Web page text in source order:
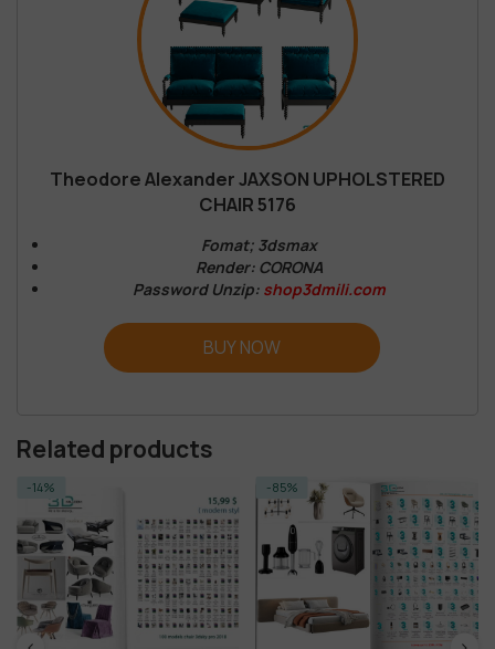
Theodore Alexander JAXSON UPHOLSTERED
CHAIR 5176
Fomat; 3dsmax
Render: CORONA
Password Unzip: shop3dmili.com
BUY NOW
Related products
-14% -85%